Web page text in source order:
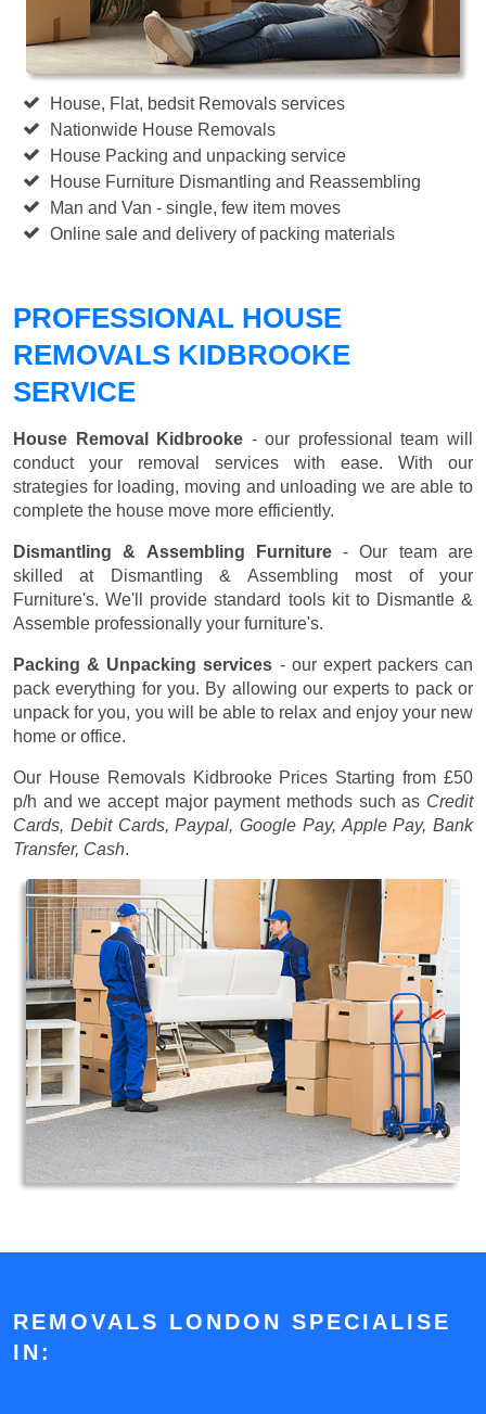
House, Flat, bedsit Removals services
Nationwide House Removals
House Packing and unpacking service
House Furniture Dismantling and Reassembling
Man and Van - single, few item moves
Online sale and delivery of packing materials
PROFESSIONAL HOUSE
REMOVALS KIDBROOKE
SERVICE
House Removal Kidbrooke - our professional team will
conduct your removal services with ease. With our
strategies for loading, moving and unloading we are able to
complete the house move more efficiently.
Dismantling & Assembling Furniture- Our team are
skilled at Dismantling & Assembling most of your
Furniture's. We'll provide standard tools kit to Dismantle &
Assemble professionally your furniture's.
Packing & Unpacking services - our expert packers can
pack everything for you. By allowing our experts to pack or
unpack for you, you will be able to relax and enjoy your new
home or office.
Our House Removals Kidbrooke Prices Starting from £50
p/h and we accept major payment methods such as Credit
Cards, Debit Cards, Paypal, Google Pay, Apple Pay, Bank
Transfer, Cash.
REMOVALS LONDON SPECIALISE
IN: